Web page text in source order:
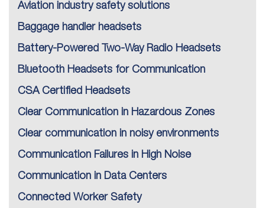
Aviation industry safety solutions
Baggage handler headsets
Battery-Powered Two-Way Radio Headsets
Bluetooth Headsets for Communication
CSA Certified Headsets
Clear Communication in Hazardous Zones
Clear communication in noisy environments
Communication Failures in High Noise
Communication in Data Centers
Connected Worker Safety